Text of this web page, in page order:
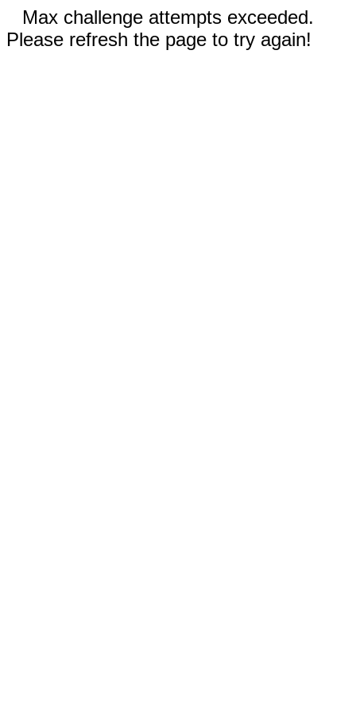
Max challenge attempts exceeded.
Please refresh the page to try again!